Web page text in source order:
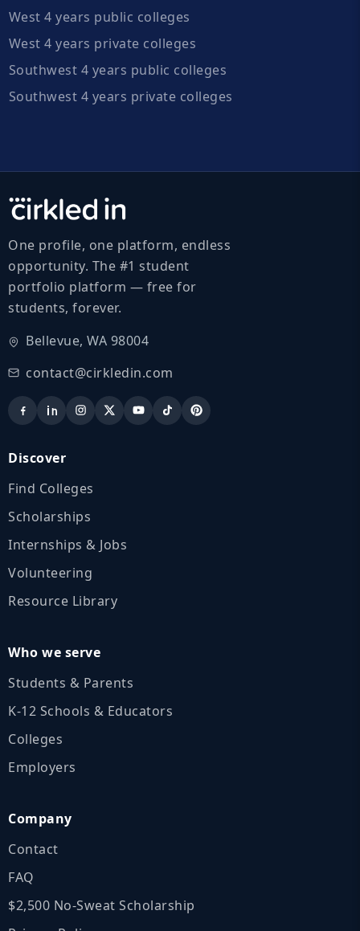
West 4 years public colleges
West 4 years private colleges
Southwest 4 years public colleges
Southwest 4 years private colleges
One profile, one platform, endless
opportunity. The #1 student
portfolio platform — free for
students, forever.
Bellevue, WA 98004
contact@cirkledin.com
Discover
Find Colleges
Scholarships
Internships & Jobs
Volunteering
Resource Library
Who we serve
Students & Parents
K‑12 Schools & Educators
Colleges
Employers
Company
Contact
FAQ
$2,500 No‑Sweat Scholarship